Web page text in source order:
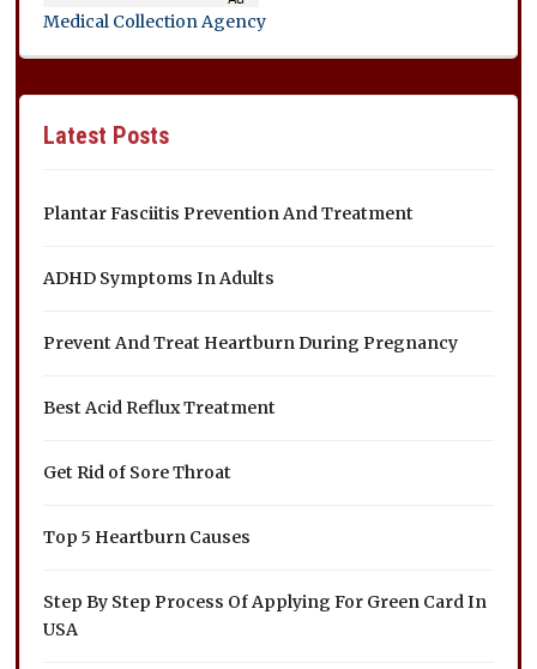
Medical Collection Agency
Latest Posts
Plantar Fasciitis Prevention And Treatment
ADHD Symptoms In Adults
Prevent And Treat Heartburn During Pregnancy
Best Acid Reflux Treatment
Get Rid of Sore Throat
Top 5 Heartburn Causes
Step By Step Process Of Applying For Green Card In
USA